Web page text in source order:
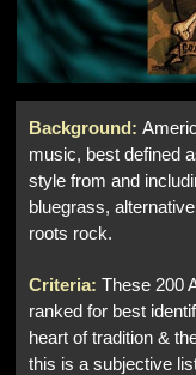
Background:
music, best defined
style from and
bluegrass,
roots rock.
Criteria: These 200
ranked for best
heart of tradition &
this is a subjective